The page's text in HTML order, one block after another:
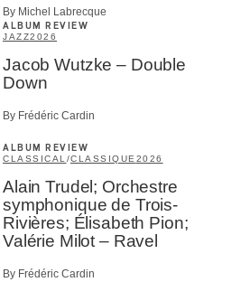
By Michel Labrecque
ALBUM REVIEW
JAZZ2026
Jacob Wutzke – Double
Down
By Frédéric Cardin
ALBUM REVIEW
CLASSICAL /CLASSIQUE 2026
Alain Trudel; Orchestre
symphonique de Trois-
Rivières; Élisabeth Pion;
Valérie Milot – Ravel
By Frédéric Cardin